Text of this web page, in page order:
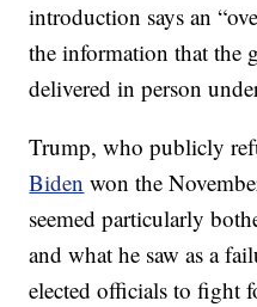
introduction says an
the information that the
delivered in person
Trump, who publicly
Biden won the
seemed particularly
and what he saw as a
elected officials to fight